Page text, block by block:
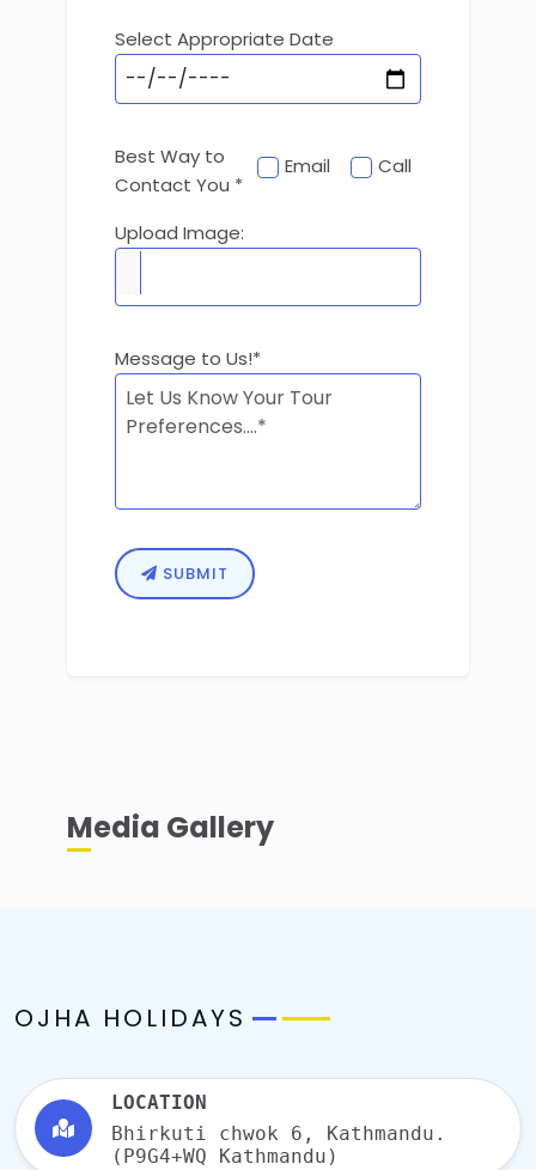
Select Appropriate Date
Best Way to
Contact You *
Email Call
Upload Image:
Message to Us!*
SUBMIT
Media Gallery
OJHA HOLIDAYS
LOCATION
Bhirkuti chwok 6, Kathmandu.
(P9G4+WQ Kathmandu)